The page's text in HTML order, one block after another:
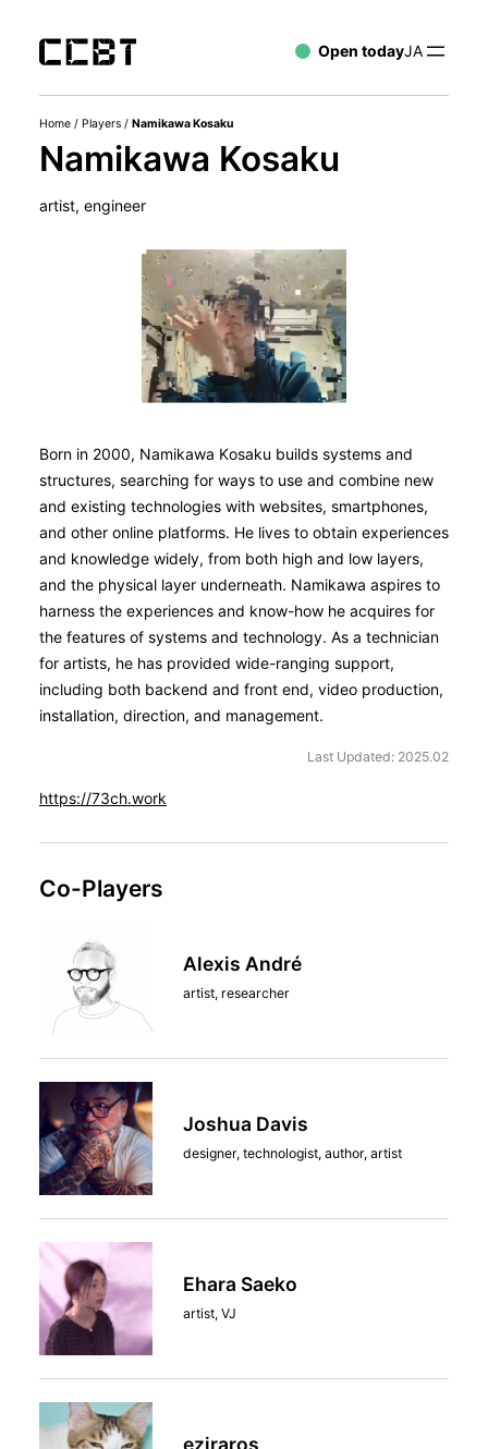
Open todayJA
Home / Players / Namikawa Kosaku
Namikawa Kosaku
artist, engineer
Born in 2000, Namikawa Kosaku builds systems and
structures, searching for ways to use and combine new
and existing technologies with websites, smartphones,
and other online platforms. He lives to obtain experiences
and knowledge widely, from both high and low layers,
and the physical layer underneath. Namikawa aspires to
harness the experiences and know-how he acquires for
the features of systems and technology. As a technician
for artists, he has provided wide-ranging support,
including both backend and front end, video production,
installation, direction, and management.
Last Updated: 2025.02
https://73ch.work
Co-Players
Alexis André
artist, researcher
Joshua Davis
designer, technologist, author, artist
Ehara Saeko
artist, VJ